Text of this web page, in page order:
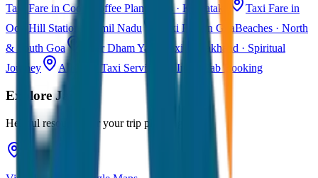
Taxi Fare in Coorg
Coffee Plantations · Karnataka
Taxi Fare in
Ooty Hill Station · Tamil Nadu Taxi Fare in GoaBeaches · North
& South Goa
Char Dham Yatra Taxi Uttarakhand · Spiritual
Journey
All India Taxi Service Pan India Cab Booking
ExploreJaipur
Helpful resources for your trip planning